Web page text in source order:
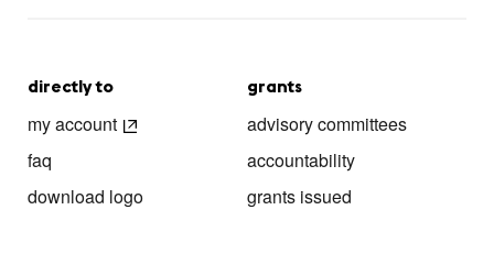
directly to
my account
faq
download logo
grants
advisory committees
accountability
grants issued